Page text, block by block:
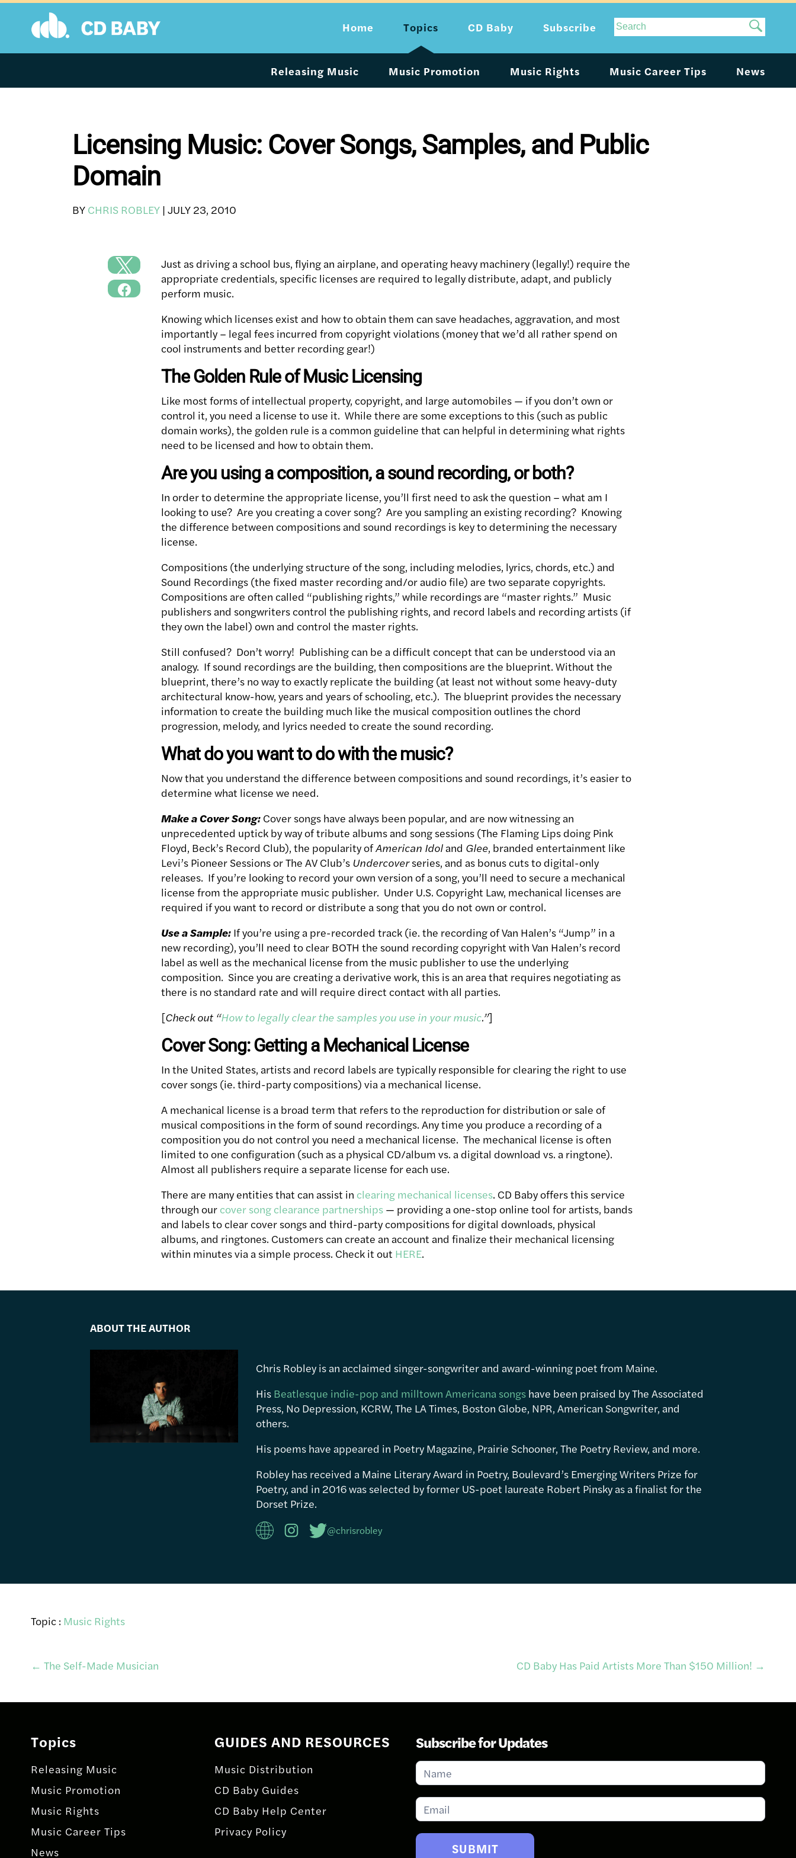
Skip
content
Site
Search
Home Topics
Releasing Music Music Promotion Music Rights Music Career Tips News
CD Baby Subscribe
Licensing Music: Cover Songs, Samples, and Public
Domain
BY CHRIS ROBLEY | JULY 23, 2010
Just as driving a school bus, flying an airplane, and operating heavy machinery (legally!) require the
appropriate credentials, specific licenses are required to legally distribute, adapt, and publicly
perform music.
Knowing which licenses exist and how to obtain them can save headaches, aggravation, and most
importantly – legal fees incurred from copyright violations (money that we’d all rather spend on
cool instruments and better recording gear!)
The Golden Rule of Music Licensing
Like most forms of intellectual property, copyright, and large automobiles — if you don’t own or
control it, you need a license to use it. While there are some exceptions to this (such as public
domain works), the golden rule is a common guideline that can helpful in determining what rights
need to be licensed and how to obtain them.
Are you using a composition, a sound recording, or both?
In order to determine the appropriate license, you’ll first need to ask the question – what am I
looking to use? Are you creating a cover song? Are you sampling an existing recording? Knowing
the difference between compositions and sound recordings is key to determining the necessary
license.
Compositions (the underlying structure of the song, including melodies, lyrics, chords, etc.) and
Sound Recordings (the fixed master recording and/or audio file) are two separate copyrights.
Compositions are often called “publishing rights,” while recordings are “master rights.” Music
publishers and songwriters control the publishing rights, and record labels and recording artists (if
they own the label) own and control the master rights.
Still confused? Don’t worry! Publishing can be a difficult concept that can be understood via an
analogy. If sound recordings are the building, then compositions are the blueprint. Without the
blueprint, there’s no way to exactly replicate the building (at least not without some heavy-duty
architectural know-how, years and years of schooling, etc.). The blueprint provides the necessary
information to create the building much like the musical composition outlines the chord
progression, melody, and lyrics needed to create the sound recording.
What do you want to do with the music?
Now that you understand the difference between compositions and sound recordings, it’s easier to
determine what license we need.
Make a Cover Song: Cover songs have always been popular, and are now witnessing an
unprecedented uptick by way of tribute albums and song sessions (The Flaming Lips doing Pink
Floyd, Beck’s Record Club), the popularity ofAmerican Idol and Glee, branded entertainment like
Levi’s Pioneer Sessions or The AV Club’s Undercoverseries, and as bonus cuts to digital-only
releases. If you’re looking to record your own version of a song, you’ll need to secure a mechanical
license from the appropriate music publisher. Under U.S. Copyright Law, mechanical licenses are
required if you want to record or distribute a song that you do not own or control.
Use a Sample: If you’re using a pre-recorded track (ie. the recording of Van Halen’s “Jump” in a
new recording), you’ll need to clear BOTH the sound recording copyright with Van Halen’s record
label as well as the mechanical license from the music publisher to use the underlying
composition. Since you are creating a derivative work, this is an area that requires negotiating as
there is no standard rate and will require direct contact with all parties.
[Check out “How to legally clear the samples you use in your music.”]
Cover Song: Getting a Mechanical License
In the United States, artists and record labels are typically responsible for clearing the right to use
cover songs (ie. third-party compositions) via a mechanical license.
A mechanical license is a broad term that refers to the reproduction for distribution or sale of
musical compositions in the form of sound recordings. Any time you produce a recording of a
composition you do not control you need a mechanical license. The mechanical license is often
limited to one configuration (such as a physical CD/album vs. a digital download vs. a ringtone).
Almost all publishers require a separate license for each use.
There are many entities that can assist in clearing mechanical licenses. CD Baby offers this service
through our cover song clearance partnerships — providing a one-stop online tool for artists, bands
and labels to clear cover songs and third-party compositions for digital downloads, physical
albums, and ringtones. Customers can create an account and finalize their mechanical licensing
within minutes via a simple process. Check it out HERE.
ABOUT THE AUTHOR
Chris Robley is an acclaimed singer-songwriter and award-winning poet from Maine.
His Beatlesque indie-pop and milltown Americana songs have been praised by The Associated
Press, No Depression, KCRW, The LA Times, Boston Globe, NPR, American Songwriter, and
others.
His poems have appeared in Poetry Magazine, Prairie Schooner, The Poetry Review, and more.
Robley has received a Maine Literary Award in Poetry, Boulevard’s Emerging Writers Prize for
Poetry, and in 2016 was selected by former US-poet laureate Robert Pinsky as a finalist for the
Dorset Prize.
@chrisrobley
Topic : Music Rights
Post
navigation
← The Self-Made Musician CD Baby Has Paid Artists More Than $150 Million! →
Topics
Releasing Music
Music Promotion
Music Rights
Music Career Tips
News
GUIDES AND RESOURCES
Music Distribution
CD Baby Guides
CD Baby Help Center
Privacy Policy
Subscribe for Updates
Subscribe
for
Updates
SUBMIT